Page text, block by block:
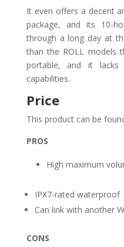
It even offers a decent
package, and its 10-
through a long day at
than the ROLL models
portable, and it lacks
capabilities.
Price
This product can be
PROS
High maximum
IPX7-rated waterproof
Can link with another
CONS